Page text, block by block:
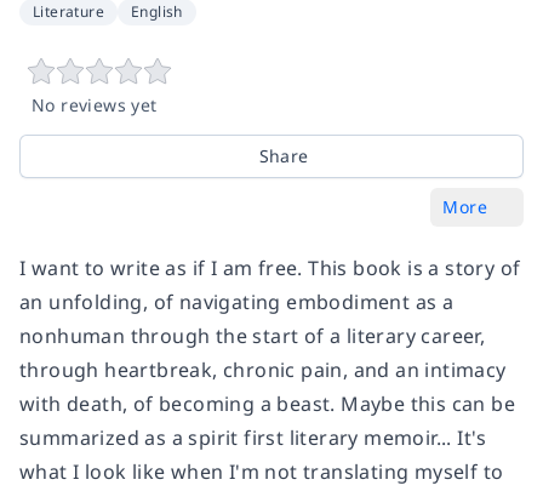
Literature English
No reviews yet
Share
More
I want to write as if I am free. This book is a story of
an unfolding, of navigating embodiment as a
nonhuman through the start of a literary career,
through heartbreak, chronic pain, and an intimacy
with death, of becoming a beast. Maybe this can be
summarized as a spirit first literary memoir... It's
what I look like when I'm not translating myself to